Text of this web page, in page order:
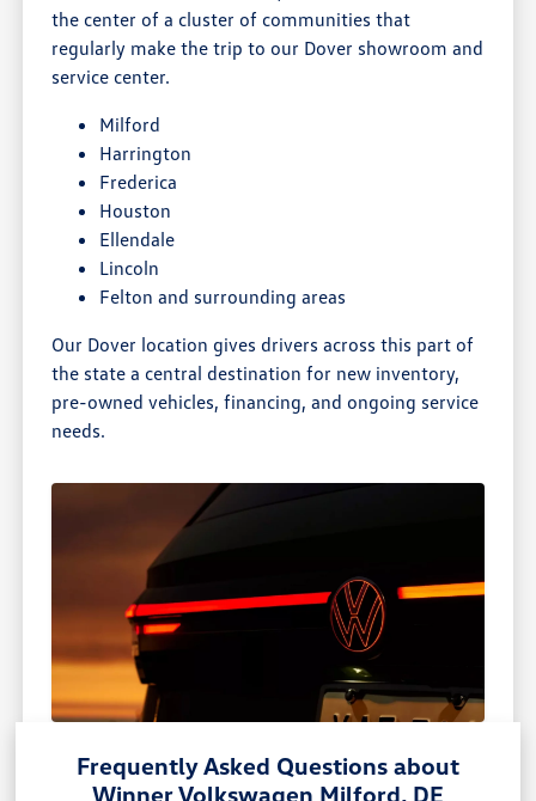
the center of a cluster of communities that
regularly make the trip to our Dover showroom and
service center.
Milford
Harrington
Frederica
Houston
Ellendale
Lincoln
Felton and surrounding areas
Our Dover location gives drivers across this part of
the state a central destination for new inventory,
pre-owned vehicles, financing, and ongoing service
needs.
Frequently Asked Questions about
Winner Volkswagen Milford, DE